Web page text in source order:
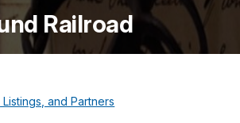
Railroad
and Partners